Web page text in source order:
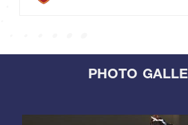
PHOTO